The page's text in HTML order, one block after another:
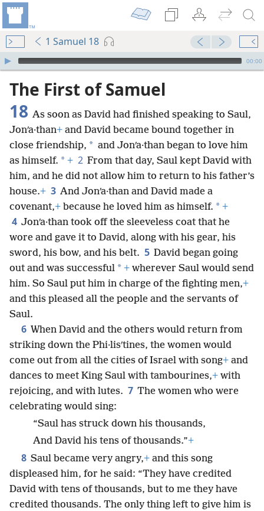
1 Samuel 18
mejs.audio-player
00:00
The First of Samuel
18 As soon as David had finished speaking to Saul,
Jonʹa·than+ and David became bound together in
close friendship, * and Jonʹa·than began to love him
as himself. * + 2 From that day, Saul kept David with
him, and he did not allow him to return to his father’s
house.+ 3 And Jonʹa·than and David made a
covenant,+ because he loved him as himself. * +
4 Jonʹa·than took off the sleeveless coat that he
wore and gave it to David, along with his gear, his
sword, his bow, and his belt. 5 David began going
out and was successful * + wherever Saul would send
him. So Saul put him in charge of the fighting men,+
and this pleased all the people and the servants of
Saul.
6 When David and the others would return from
striking down the Phi·lisʹtines, the women would
come out from all the cities of Israel with song+ and
dances to meet King Saul with tambourines,+ with
rejoicing, and with lutes. 7 The women who were
celebrating would sing:
“Saul has struck down his thousands,
And David his tens of thousands.”+
8 Saul became very angry,+ and this song
displeased him, for he said: “They have credited
David with tens of thousands, but to me they have
credited thousands. The only thing left to give him is